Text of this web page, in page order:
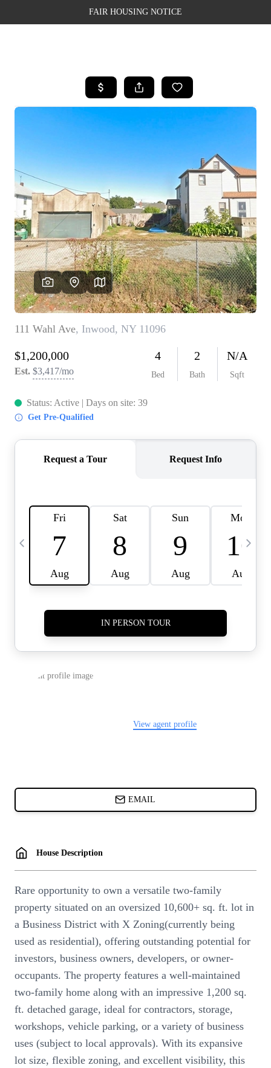
FAIR HOUSING NOTICE
SEARCH LISTINGS
TOP AREAS
SELLING
FINANCING
WEALTH SERIES
HOME VALUE
HOME VALUE -
INKEDCARDS
WHO WE ARE
FIRST TIME HOME
BUYER
PAST EVENTS
CAREERS
CONNECT
HOME VALUE INKED